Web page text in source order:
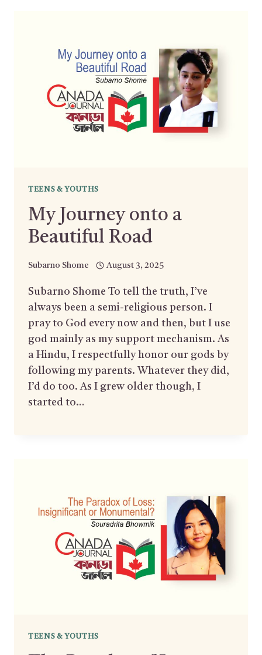
TEENS & YOUTHS
My Journey onto a
Beautiful Road
Subarno Shome August 3, 2025
Subarno Shome To tell the truth, I’ve
always been a semi-religious person. I
pray to God every now and then, but I use
god mainly as my support mechanism. As
a Hindu, I respectfully honor our gods by
following my parents. Whatever they did,
I’d do too. As I grew older though, I
started to…
TEENS & YOUTHS